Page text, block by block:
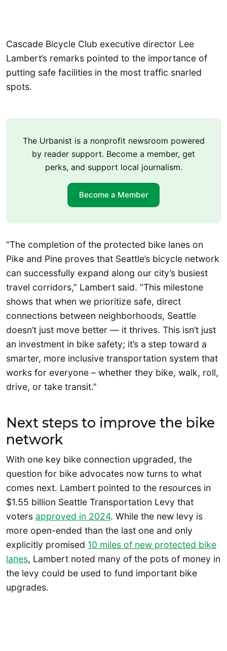
Cascade Bicycle Club executive director Lee
Lambert’s remarks pointed to the importance of
putting safe facilities in the most traffic snarled
spots.
The Urbanist is a nonprofit newsroom powered
by reader support. Become a member, get
perks, and support local journalism.
Become a Member
“The completion of the protected bike lanes on
Pike and Pine proves that Seattle’s bicycle network
can successfully expand along our city’s busiest
travel corridors,” Lambert said. “This milestone
shows that when we prioritize safe, direct
connections between neighborhoods, Seattle
doesn’t just move better — it thrives. This isn’t just
an investment in bike safety; it’s a step toward a
smarter, more inclusive transportation system that
works for everyone – whether they bike, walk, roll,
drive, or take transit.”
Next steps to improve the bike
network
With one key bike connection upgraded, the
question for bike advocates now turns to what
comes next. Lambert pointed to the resources in
$1.55 billion Seattle Transportation Levy that
voters approved in 2024. While the new levy is
more open-ended than the last one and only
explicitly promised 10 miles of new protected bike
lanes, Lambert noted many of the pots of money in
the levy could be used to fund important bike
upgrades.